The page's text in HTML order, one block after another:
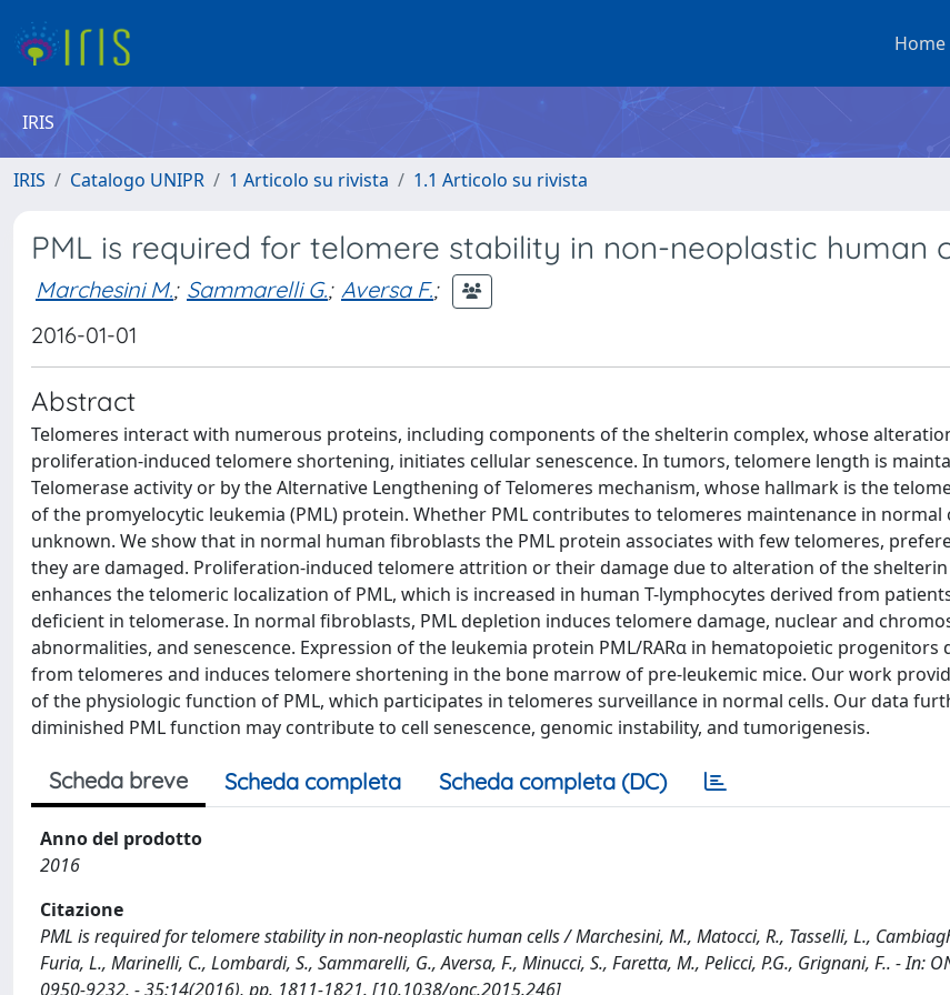
Home
IRIS
IRIS Catalogo UNIPR 1 Articolo su rivista 1.1 Articolo su rivista
PML is required for telomere stability in non-neoplastic human
Marchesini M.; Sammarelli G.; Aversa F.;
2016-01-01
Abstract
Telomeres interact with numerous proteins, including components of the shelterin complex, whose
proliferation-induced telomere shortening, initiates cellular senescence. In tumors, telomere length is
Telomerase activity or by the Alternative Lengthening of Telomeres mechanism, whose hallmark is the
of the promyelocytic leukemia (PML) protein. Whether PML contributes to telomeres maintenance in normal
unknown. We show that in normal human fibroblasts the PML protein associates with few telomeres,
they are damaged. Proliferation-induced telomere attrition or their damage due to alteration of the
enhances the telomeric localization of PML, which is increased in human T-lymphocytes derived from
deficient in telomerase. In normal fibroblasts, PML depletion induces telomere damage, nuclear and
abnormalities, and senescence. Expression of the leukemia protein PML/RARα in hematopoietic progenitors
from telomeres and induces telomere shortening in the bone marrow of pre-leukemic mice. Our work
of the physiologic function of PML, which participates in telomeres surveillance in normal cells. Our data
diminished PML function may contribute to cell senescence, genomic instability, and tumorigenesis.
Scheda breve Scheda completa Scheda completa (DC)
Anno del prodotto
2016
Citazione
PML is required for telomere stability in non-neoplastic human cells / Marchesini, M., Matocci, R., Tasselli, L.,
Furia, L., Marinelli, C., Lombardi, S., Sammarelli, G., Aversa, F., Minucci, S., Faretta, M., Pelicci, P.G., Grignani, F.. - In:
0950-9232. - 35:14(2016), pp. 1811-1821. [10.1038/onc.2015.246]